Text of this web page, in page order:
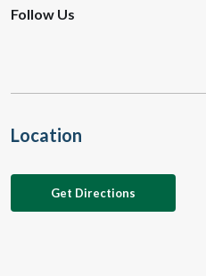
Follow Us
Location
Get Directions